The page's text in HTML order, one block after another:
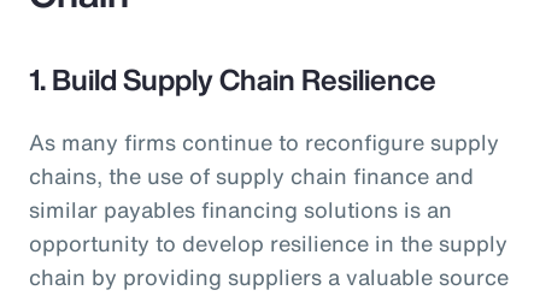
1. Build Supply Chain Resilience
As many firms continue to reconfigure supply
chains, the use of supply chain finance and
similar payables financing solutions is an
opportunity to develop resilience in the supply
chain by providing suppliers a valuable source